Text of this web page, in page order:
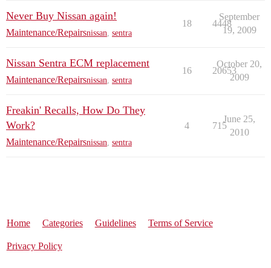
Never Buy Nissan again!
Maintenance/Repairsnissan sentra
18 4448
September
19, 2009
Nissan Sentra ECM replacement
Maintenance/Repairsnissan sentra
16 20653
October 20,
2009
Freakin' Recalls, How Do They
Work?
Maintenance/Repairsnissan sentra
4 715
June 25,
2010
Home Categories Guidelines Terms of Service
Privacy Policy